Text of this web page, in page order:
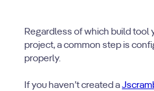
Regardless of which build tool
project, a common step is
properly.
If you haven’t created a